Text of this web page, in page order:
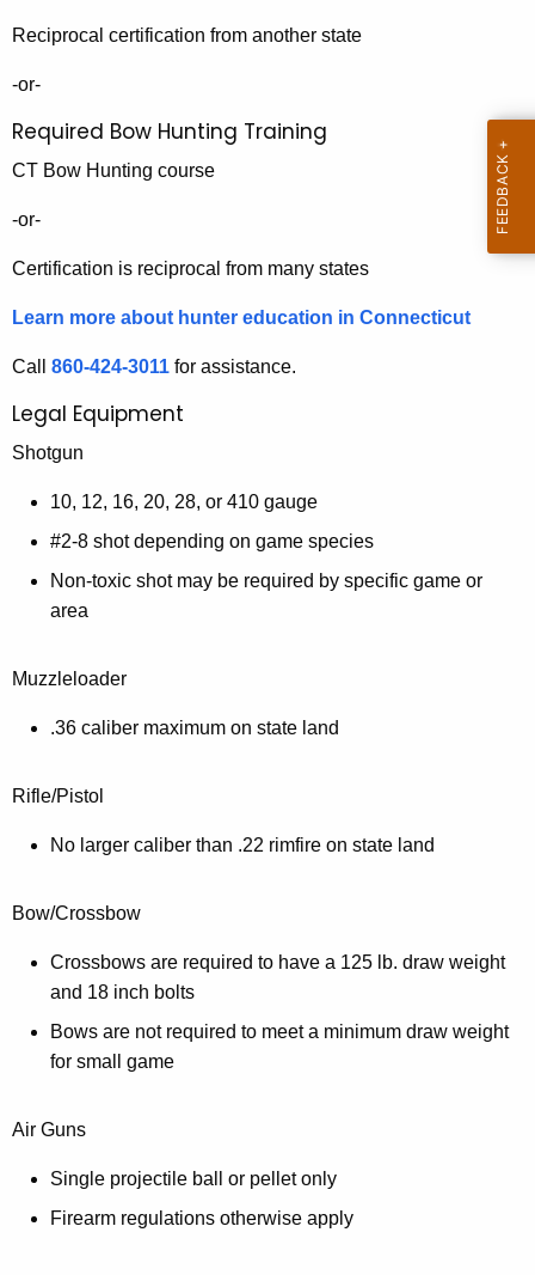
a
K
y
w
r
o
a
d
m
a
Reciprocal certification from another state
-or-
Required Bow Hunting Training
CT Bow Hunting course
-or-
Certification is reciprocal from many states
Learn more about hunter education in Connecticut
Call 860-424-3011 for assistance.
Legal Equipment
Shotgun
10, 12, 16, 20, 28, or 410 gauge
#2-8 shot depending on game species
Non-toxic shot may be required by specific game or
area
Muzzleloader
.36 caliber maximum on state land
Rifle/Pistol
No larger caliber than .22 rimfire on state land
Bow/Crossbow
Crossbows are required to have a 125 lb. draw weight
and 18 inch bolts
Bows are not required to meet a minimum draw weight
for small game
Air Guns
Single projectile ball or pellet only
Firearm regulations otherwise apply